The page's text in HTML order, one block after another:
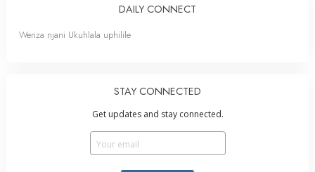
DAILY CONNECT
Wenza njani Ukuhlala uphilile
STAY CONNECTED
Get updates and stay connected.